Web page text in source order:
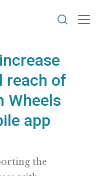
Search
reach of
Wheels
app
the